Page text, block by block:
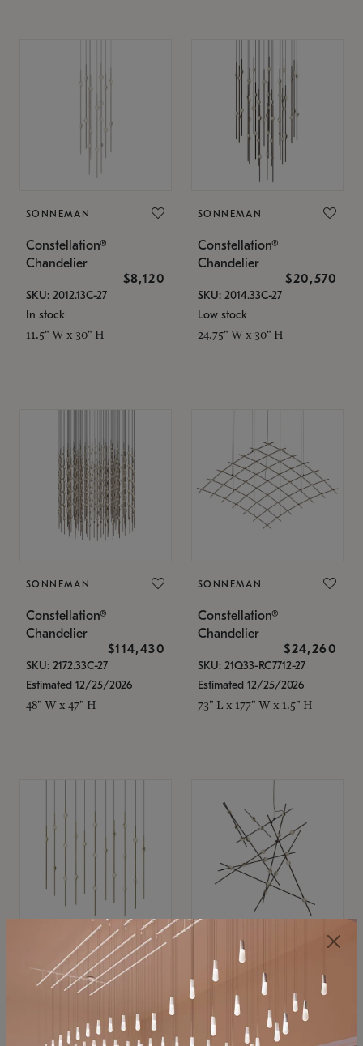
SONNEMAN
Constellation®
Chandelier
$8,120
SKU: 2012.13C-27
In stock
11.5" W x 30" H
SONNEMAN
Constellation®
Chandelier
$20,570
SKU: 2014.33C-27
Low stock
24.75" W x 30" H
SONNEMAN
Constellation®
Chandelier
$114,430
SKU: 2172.33C-27
Estimated 12/25/2026
48" W x 47" H
SONNEMAN
Constellation®
Chandelier
$24,260
SKU: 21Q33-RC7712-27
Estimated 12/25/2026
73" L x 177" W x 1.5" H
SONNEMAN
Constellation®
$11,800
SKU: 2016.38C-27
SONNEMAN
Constellation®
Chandelier
$8,670
SKU: 2152.33C-27